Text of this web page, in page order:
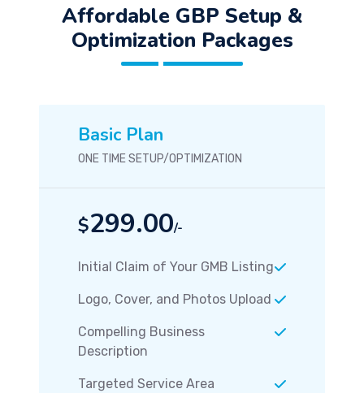
Affordable GBP Setup &
Optimization Packages
Basic Plan
ONE TIME SETUP/OPTIMIZATION
$299.00/-
Initial Claim of Your GMB Listing
Logo, Cover, and Photos Upload
Compelling Business
Description
Targeted Service Area